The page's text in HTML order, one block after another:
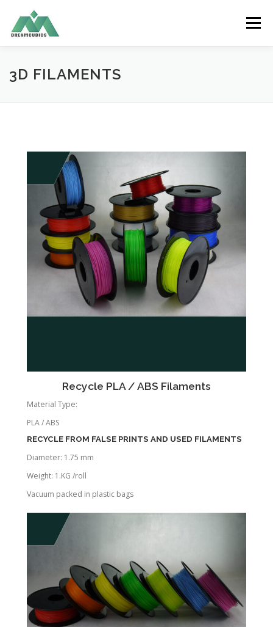
content
Menu
HOME ABOUT US
CONTACT US
中文 (香港)
3D FILAMENTS
Recycle PLA / ABS Filaments
Material Type:
PLA / ABS
RECYCLE FROM FALSE PRINTS AND USED FILAMENTS
Diameter: 1.75 mm
Weight: 1.KG /roll
Vacuum packed in plastic bags